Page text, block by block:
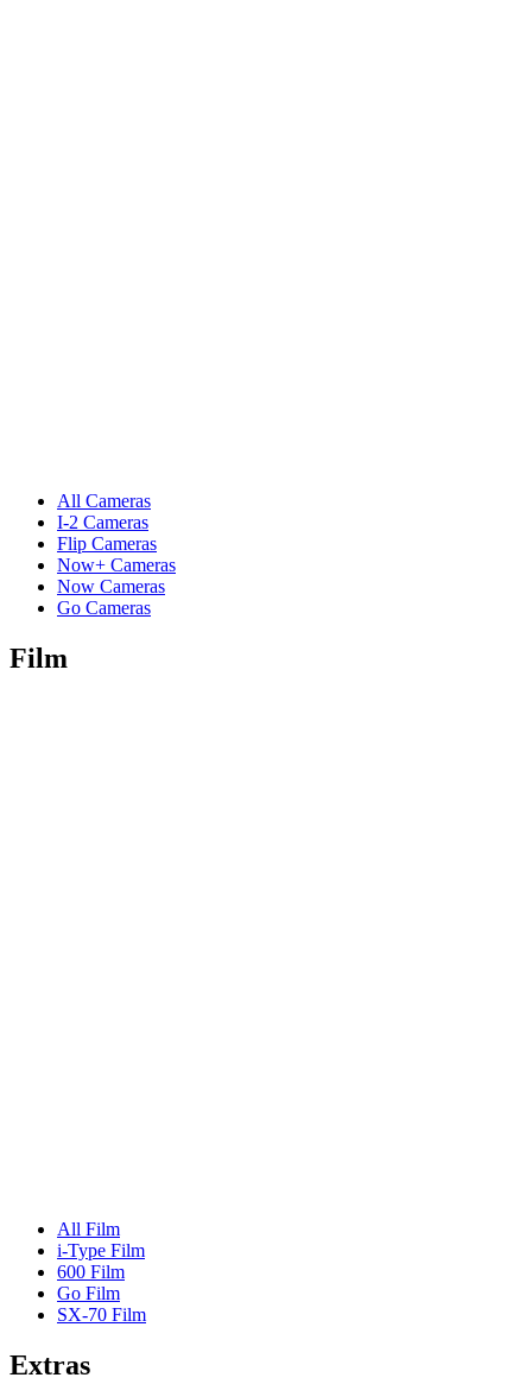
All Cameras
I-2 Cameras
Flip Cameras
Now+ Cameras
Now Cameras
Go Cameras
Film
All Film
i-Type Film
600 Film
Go Film
SX-70 Film
Extras